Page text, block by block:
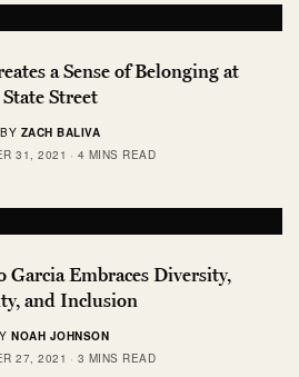
a Sense of Belonging at
State Street
BY ZACH BALIVA
31, 2021
4 MINS READ
Garcia Embraces Diversity,
and Inclusion
NOAH JOHNSON
27, 2021
3 MINS READ